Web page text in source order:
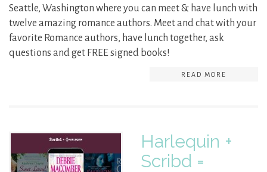
Seattle, Washington where you can meet & have lunch with
twelve amazing romance authors. Meet and chat with your
favorite Romance authors, have lunch together, ask
questions and get FREE signed books!
READ MORE
Harlequin +
Scribd =